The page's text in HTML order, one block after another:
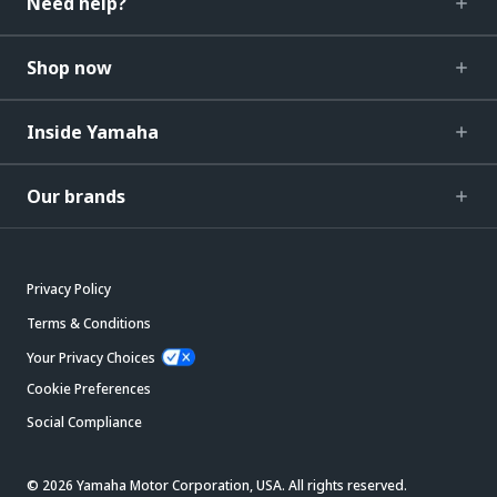
Shop now
Inside Yamaha
Our brands
Privacy Policy
Terms & Conditions
Your Privacy Choices
Cookie Preferences
Social Compliance
© 2026 Yamaha Motor Corporation, USA. All rights reserved.